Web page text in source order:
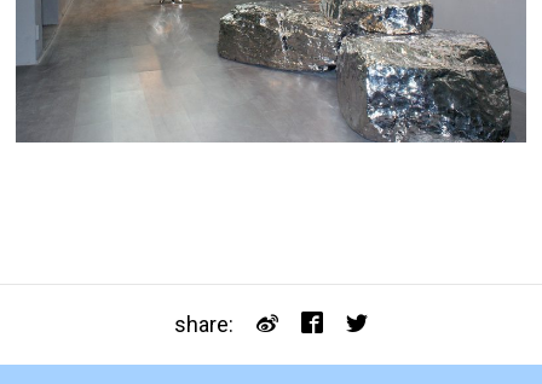
share: